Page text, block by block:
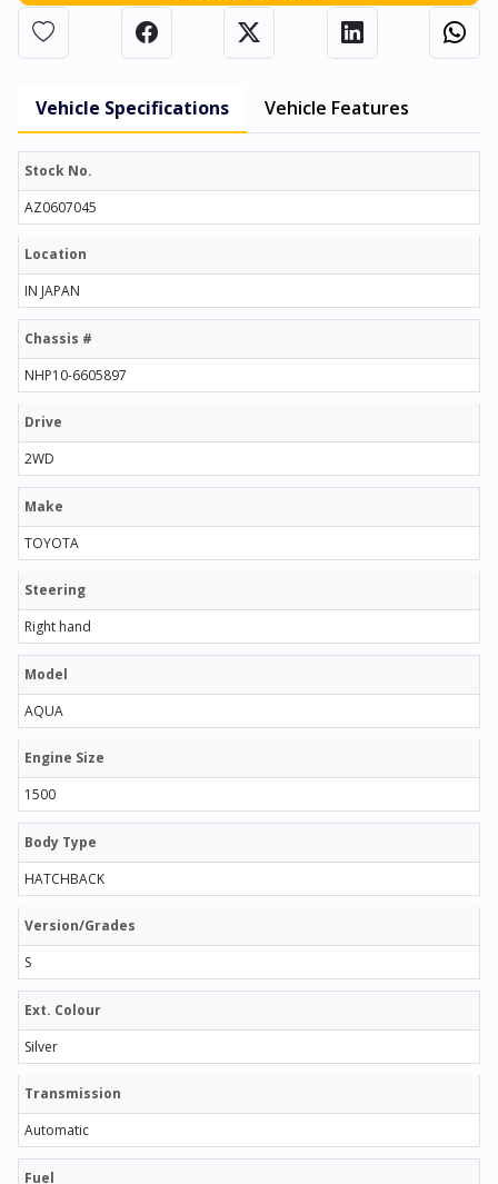
Vehicle Specifications Vehicle Features
Stock No.
AZ0607045
Location
IN JAPAN
Chassis #
NHP10-6605897
Drive
2WD
Make
TOYOTA
Steering
Right hand
Model
AQUA
Engine Size
1500
Body Type
HATCHBACK
Version/Grades
S
Ext. Colour
Silver
Transmission
Automatic
Fuel